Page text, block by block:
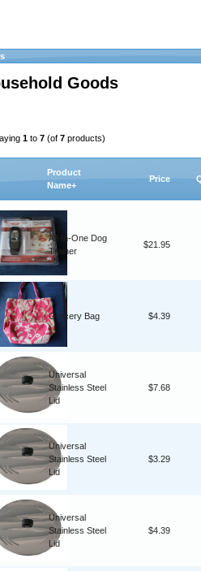
Goods
1 to 7 (of 7 products)
Product
Name+
Price
All-In-One Dog
Trainer
$21.95
Grocery Bag $4.39
Universal
Stainless Steel
Lid
$7.68
Universal
Stainless Steel
Lid
$3.29
Universal
Stainless Steel
Lid
$4.39